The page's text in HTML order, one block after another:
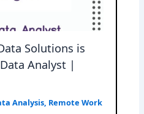
Solutions is
Analyst |
Analysis, Remote Work